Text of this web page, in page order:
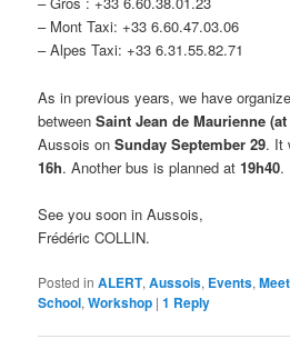
– Mont Taxi: +33 6.60.47.03.06
– Alpes Taxi: +33 6.31.55.82.71
As in previous years, we have
betweenSaint Jean de Maurienne
Aussois onSunday September 29. It
16h. Another bus is planned at19h40.
See you soon in Aussois,
Frédéric COLLIN.
Posted in ALERT,Aussois, Events,
School,Workshop |1 Reply